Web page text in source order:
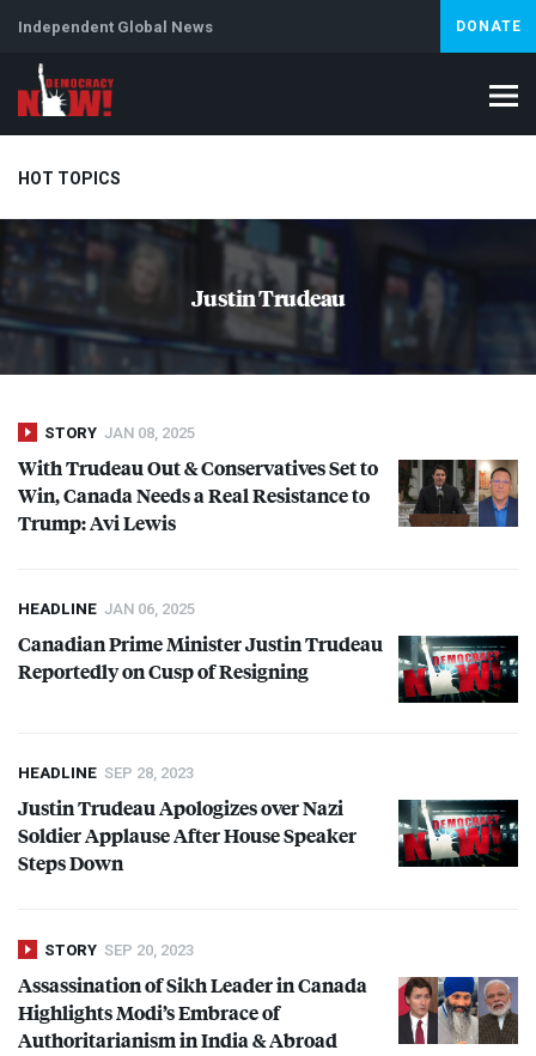
Independent Global News DONATE
HOT TOPICS
Climate Crisis Artificial Intelligence Lebanon
Abortion
Justin Trudeau
STORY JAN 08, 2025
With Trudeau Out & Conservatives Set to
Win, Canada Needs a Real Resistance to
Trump: Avi Lewis
HEADLINE JAN 06, 2025
Canadian Prime Minister Justin Trudeau
Reportedly on Cusp of Resigning
HEADLINE SEP 28, 2023
Justin Trudeau Apologizes over Nazi
Soldier Applause After House Speaker
Steps Down
STORY SEP 20, 2023
Assassination of Sikh Leader in Canada
Highlights Modi’s Embrace of
Authoritarianism in India & Abroad